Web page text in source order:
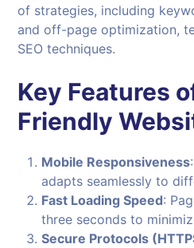
of strategies, including
and off-page optimization,
SEO techniques.
Key Features
Friendly
Mobile Responsiveness
adapts seamlessly to
Fast Loading Speed:
three seconds to
Secure Protocols